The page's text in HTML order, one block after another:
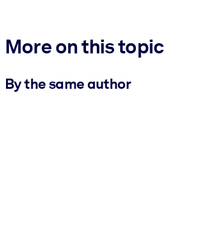
More on this topic
By the same author